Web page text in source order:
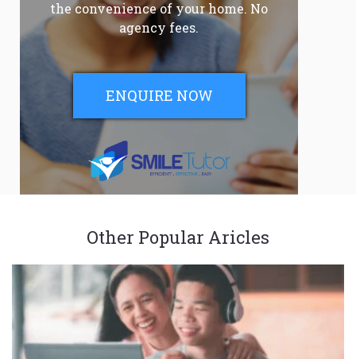
the convenience of your home. No
agency fees.
ENQUIRE NOW
Other Popular Aricles